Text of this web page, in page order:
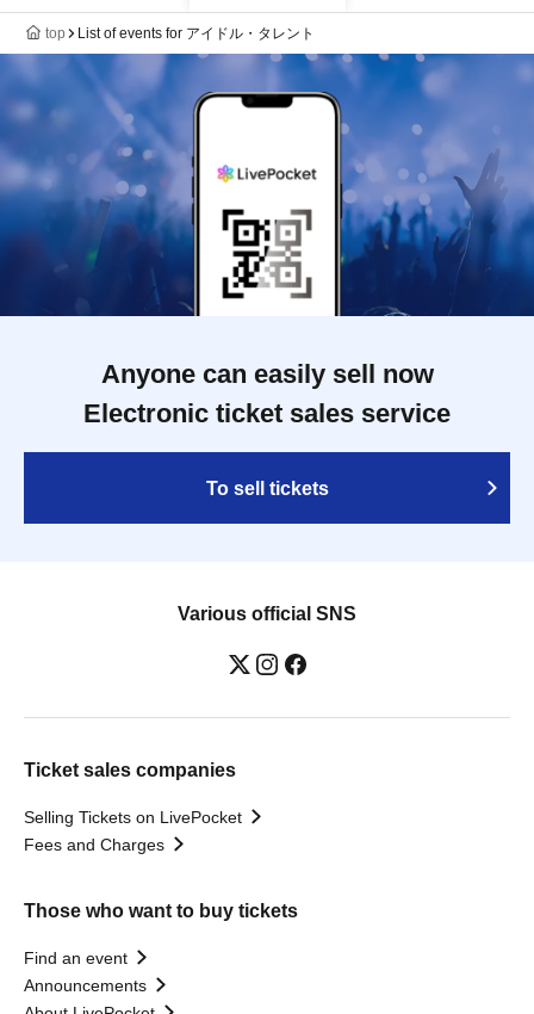
top List of events for アイドル・タレント
Anyone can easily sell now
Electronic ticket sales service
To sell tickets
Various official SNS
Ticket sales companies
Selling Tickets on LivePocket
Fees and Charges
Those who want to buy tickets
Find an event
Announcements